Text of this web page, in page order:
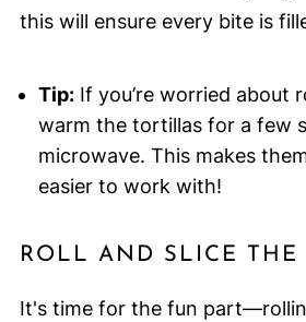
this will ensure every bite is
Tip:If you’re worried about
warm the tortillas for a few
microwave. This makes
easier to work with!
ROLL AND SLICE THE
It's time for the fun